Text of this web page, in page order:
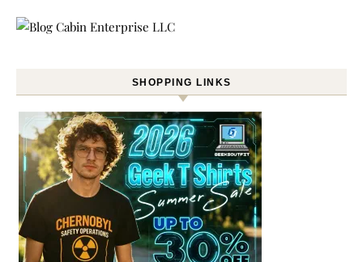
SHOPPING LINKS